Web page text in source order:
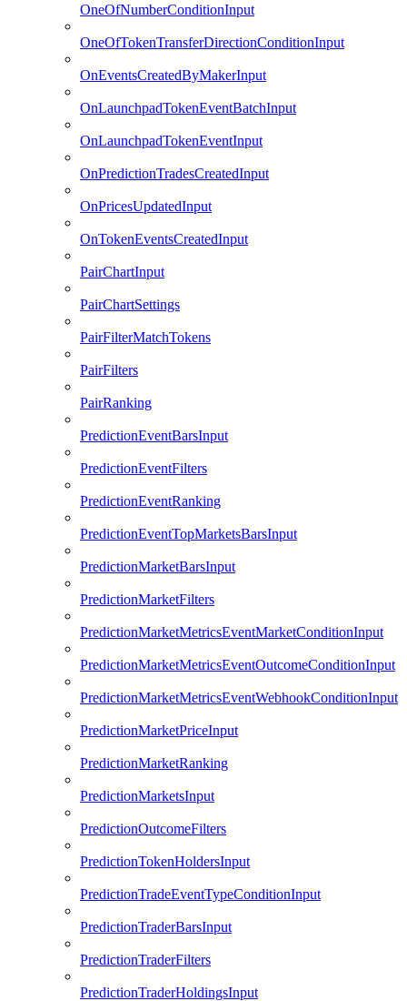
OneOfNumberConditionInput
OneOfTokenTransferDirectionConditionInput
OnEventsCreatedByMakerInput
OnLaunchpadTokenEventBatchInput
OnLaunchpadTokenEventInput
OnPredictionTradesCreatedInput
OnPricesUpdatedInput
OnTokenEventsCreatedInput
PairChartInput
PairChartSettings
PairFilterMatchTokens
PairFilters
PairRanking
PredictionEventBarsInput
PredictionEventFilters
PredictionEventRanking
PredictionEventTopMarketsBarsInput
PredictionMarketBarsInput
PredictionMarketFilters
PredictionMarketMetricsEventMarketConditionInput
PredictionMarketMetricsEventOutcomeConditionInput
PredictionMarketMetricsEventWebhookConditionInput
PredictionMarketPriceInput
PredictionMarketRanking
PredictionMarketsInput
PredictionOutcomeFilters
PredictionTokenHoldersInput
PredictionTradeEventTypeConditionInput
PredictionTraderBarsInput
PredictionTraderFilters
PredictionTraderHoldingsInput